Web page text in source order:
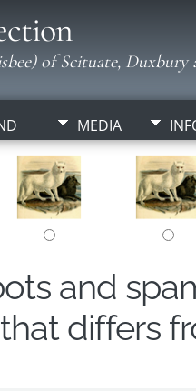
of Scituate, Duxbury
MEDIA
and
differs